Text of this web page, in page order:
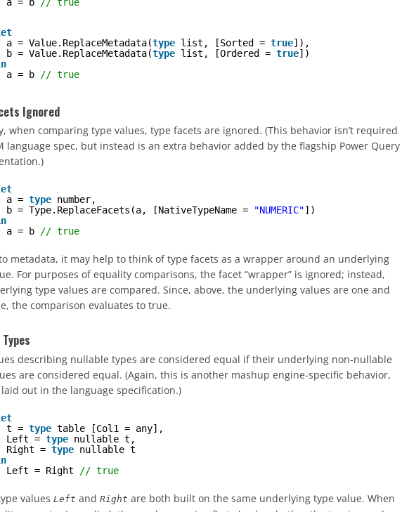
a = Value.ReplaceMetadata(type list, [Sorted = true]),
b = Value.ReplaceMetadata(type list, [Ordered = true])
a = b
// true
Ignored
when comparing type values, type facets are ignored. (This behavior isn’t required
language spec, but instead is an extra behavior added by the flagship Power Query
a = type number,
b = Type.ReplaceFacets(a, [NativeTypeName =
"NUMERIC"])
a = b // true
metadata, it may help to think of type facets as a wrapper around an underlying
For purposes of equality comparisons, the facet “wrapper” is ignored; instead,
type values are compared. Since, above, the underlying values are one and
the comparison evaluates to true.
describing nullable types are considered equal if their underlying non-nullable
are considered equal. (Again, this is another mashup engine-specific behavior,
out in the language specification.)
t = type table [Col1 = any],
Left = type nullable t,
Right = type nullable t
Left = Right
// true
values Left and Right are both built on the same underlying type value. When